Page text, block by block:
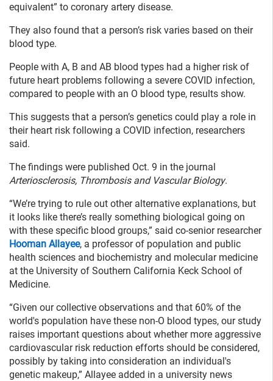
equivalent” to coronary artery disease.
They also found that a person’s risk varies based on their
blood type.
People with A, B and AB blood types had a higher risk of
future heart problems following a severe COVID infection,
compared to people with an O blood type, results show.
This suggests that a person’s genetics could play a role in
their heart risk following a COVID infection, researchers
said.
The findings were published Oct. 9 in the journal
Arteriosclerosis, Thrombosis and Vascular Biology.
“We’re trying to rule out other alternative explanations, but
it looks like there’s really something biological going on
with these specific blood groups,” said co-senior researcher
Hooman Allayee, a professor of population and public
health sciences and biochemistry and molecular medicine
at the University of Southern California Keck School of
Medicine.
“Given our collective observations and that 60% of the
world's population have these non-O blood types, our study
raises important questions about whether more aggressive
cardiovascular risk reduction efforts should be considered,
possibly by taking into consideration an individual's
genetic makeup,” Allayee added in a university news